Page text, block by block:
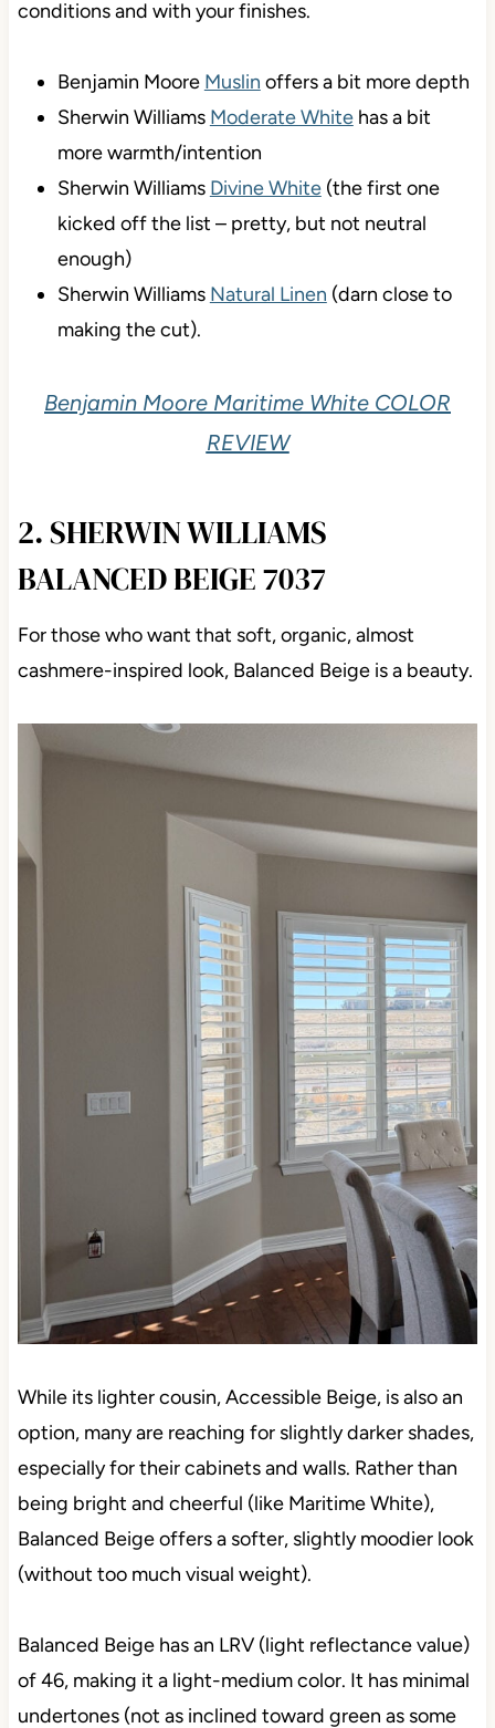
conditions and with your finishes.
Benjamin Moore Muslin offers a bit more depth
Sherwin Williams Moderate Whitehas a bit
more warmth/intention
Sherwin Williams Divine White(the first one
kicked off the list – pretty, but not neutral
enough)
Sherwin Williams Natural Linen (darn close to
making the cut).
Benjamin Moore Maritime White COLOR
REVIEW
2. SHERWIN WILLIAMS
BALANCED BEIGE 7037
For those who want that soft, organic, almost
cashmere-inspired look, Balanced Beige is a beauty.
While its lighter cousin, Accessible Beige, is also an
option, many are reaching for slightly darker shades,
especially for their cabinets and walls. Rather than
being bright and cheerful (like Maritime White),
Balanced Beige offers a softer, slightly moodier look
(without too much visual weight).
Balanced Beige has an LRV (light reflectance value)
of 46, making it a light-medium color. It has minimal
undertones (not as inclined toward green as some